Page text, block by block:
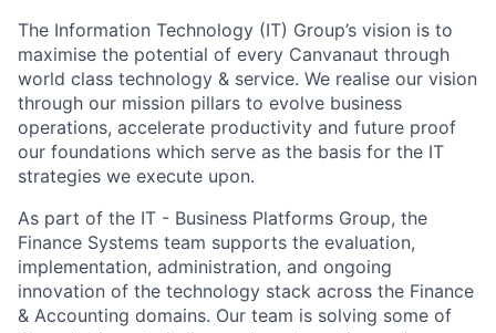
The Information Technology (IT) Group’s vision is to
maximise the potential of every Canvanaut through
world class technology & service. We realise our vision
through our mission pillars to evolve business
operations, accelerate productivity and future proof
our foundations which serve as the basis for the IT
strategies we execute upon.
As part of the IT - Business Platforms Group, the
Finance Systems team supports the evaluation,
implementation, administration, and ongoing
innovation of the technology stack across the Finance
& Accounting domains. Our team is solving some of